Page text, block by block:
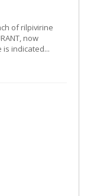
of rilpivirine
now
is indicated...